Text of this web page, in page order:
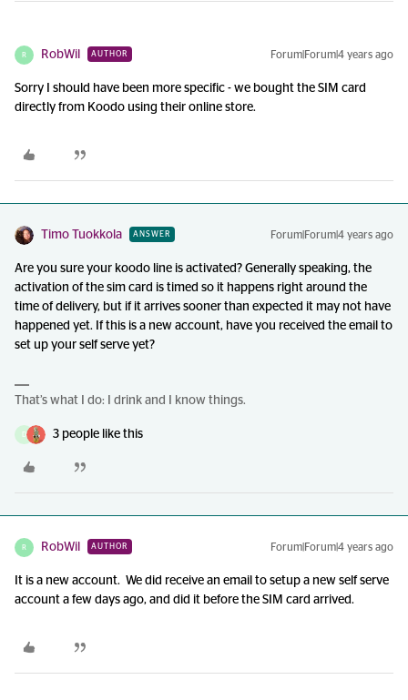
R RobWil AUTHOR Forum|Forum|4 years ago
Sorry I should have been more specific - we bought the SIM card
directly from Koodo using their online store.
Timo Tuokkola ANSWER Forum|Forum|4 years ago
Are you sure your koodo line is activated? Generally speaking, the
activation of the sim card is timed so it happens right around the
time of delivery, but if it arrives sooner than expected it may not have
happened yet. If this is a new account, have you received the email to
set up your self serve yet?
That’s what I do: I drink and I know things.
D 3 people like this
R RobWil AUTHOR Forum|Forum|4 years ago
It is a new account. We did receive an email to setup a new self serve
account a few days ago, and did it before the SIM card arrived.